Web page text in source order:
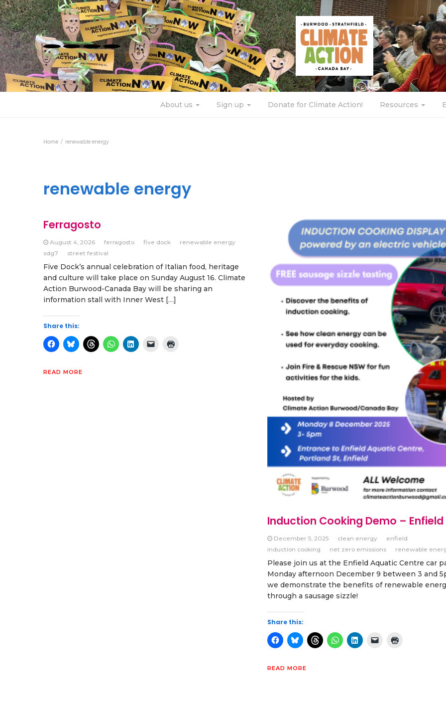
About us Sign up Donate for Climate Action! Resources
Home renewable energy
renewable energy
Ferragosto
August 4, 2026 ferragosto five dock
renewable energy
sdg7
street festival
Five Dock’s annual celebration of Italian food, heritage
and culture will take place on Sunday August 16. Climate
Action Burwood-Canada Bay will be sharing an
information stall with Inner West […]
Share this:
READ MORE
Induction Cooking Demo – Enfield
December 5, 2025 clean energy
enfield
induction cooking
net zero emissions renewable
Please join us at the Enfield Aquatic Centre car
Monday afternoon December 9 between 3 and
we demonstrate the benefits of renewable
through a sausage sizzle!
Share this:
READ MORE